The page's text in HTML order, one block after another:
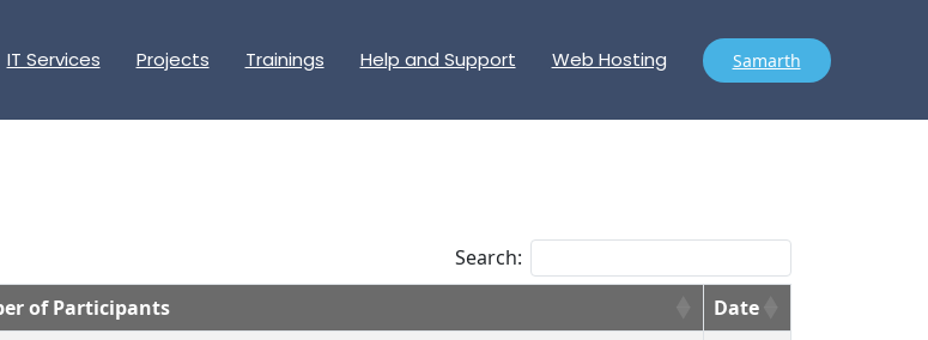
IT Services Projects Trainings Help and Support Web Hosting Samarth
Search:
of Participants
Date